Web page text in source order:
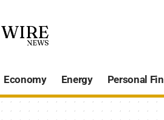
Economy Energy Personal